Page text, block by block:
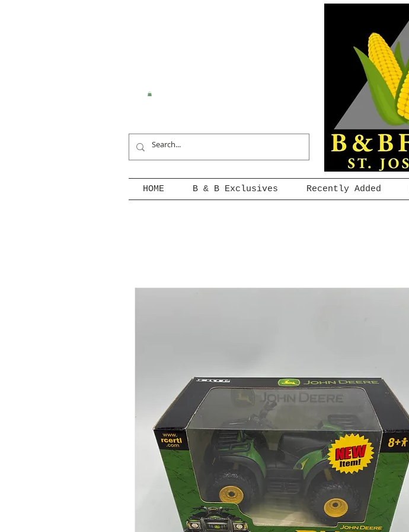
HOME B & B Exclusives Recently Added